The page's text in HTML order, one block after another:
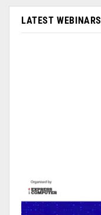
LATEST WEBINARS